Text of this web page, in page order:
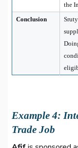
the
Conclusion Sruty
Example 4:
Trade Job